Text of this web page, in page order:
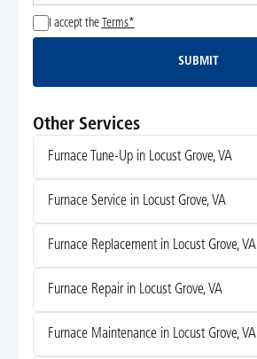
I accept the Terms*
Submit
SUBMIT
Other Services
Furnace Tune-Up in Locust Grove, VA
Furnace Service in Locust Grove, VA
Furnace Replacement in Locust Grove, VA
Furnace Repair in Locust Grove, VA
Furnace Maintenance in Locust Grove, VA